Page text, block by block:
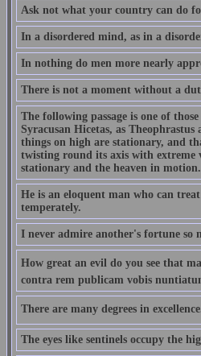
Ask not what your country can do
In a disordered mind, as in a
In nothing do men more nearly
There is not a moment without a
The following passage is one of
Syracusan Hicetas, as
things on high are stationary, and
twisting round its axis with extreme
stationary and the heaven in
He is an eloquent man who can
temperately.
I never admire another's fortune so
How great an evil do you see that
contra rem publicam vobis
There are many degrees in
The eyes like sentinels occupy the